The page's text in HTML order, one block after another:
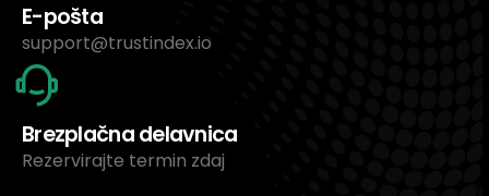
E-pošta
support@trustindex.io
Brezplačna delavnica
Rezervirajte termin zdaj